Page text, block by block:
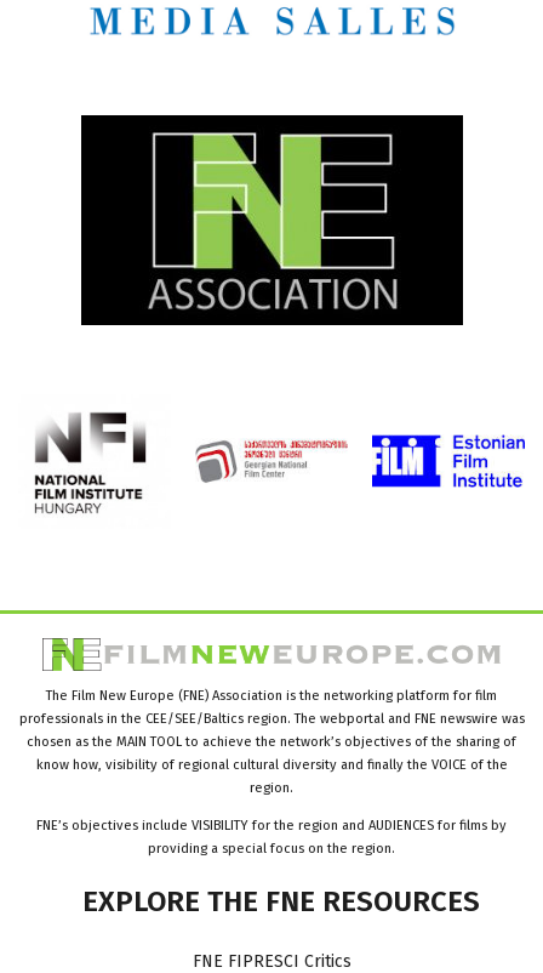
The Film New Europe (FNE) Association is the networking platform for film
professionals in the CEE/SEE/Baltics region. The webportal and FNE newswire was
chosen as the MAIN TOOL to achieve the network’s objectives of the sharing of
know how, visibility of regional cultural diversity and finally the VOICE of the
region.
FNE’s objectives include VISIBILITY for the region and AUDIENCES for films by
providing a special focus on the region.
EXPLORE THE FNE RESOURCES
FNE FIPRESCI Critics